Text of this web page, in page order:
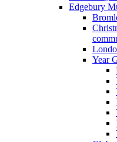
Edgebury
Year